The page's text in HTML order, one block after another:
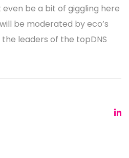
even be a bit of giggling here
be moderated by eco’s
the leaders of the topDNS